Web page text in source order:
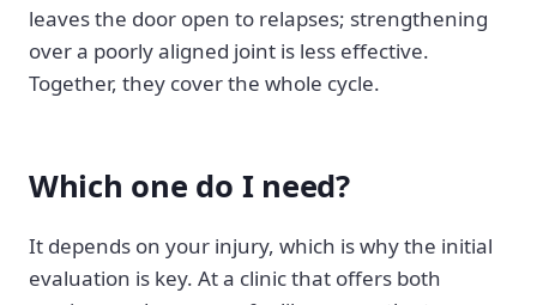
leaves the door open to relapses; strengthening
over a poorly aligned joint is less effective.
Together, they cover the whole cycle.
Which one do I need?
It depends on your injury, which is why the initial
evaluation is key. At a clinic that offers both